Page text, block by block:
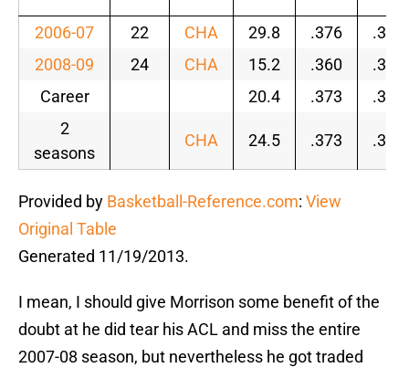
2006-07 22 CHA 29.8 .376
.391
2008-09
24 CHA 15.2 .360
.378
Career
20.4 .373
.391
2
seasons
CHA 24.5 .373 .389
Provided by Basketball-Reference.com: View
Original Table
Generated 11/19/2013.
I mean, I should give Morrison some benefit of the
doubt at he did tear his ACL and miss the entire
2007-08 season, but nevertheless he got traded